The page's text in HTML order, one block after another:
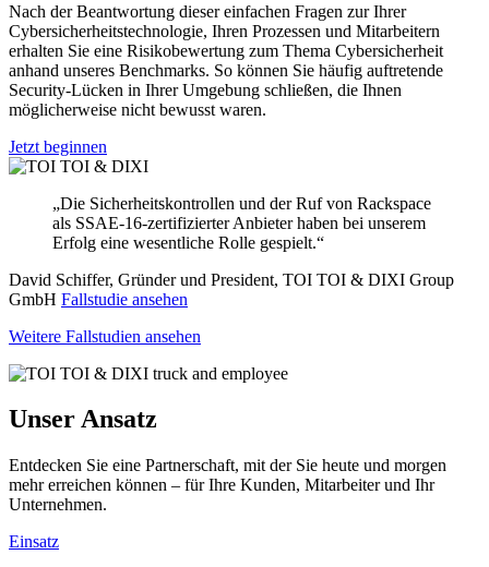
Nach der Beantwortung dieser einfachen Fragen zur Ihrer
Cybersicherheitstechnologie, Ihren Prozessen und Mitarbeitern
erhalten Sie eine Risikobewertung zum Thema Cybersicherheit
anhand unseres Benchmarks. So können Sie häufig auftretende
Security-Lücken in Ihrer Umgebung schließen, die Ihnen
möglicherweise nicht bewusst waren.
Jetzt beginnen
„Die Sicherheitskontrollen und der Ruf von Rackspace
als SSAE-16-zertifizierter Anbieter haben bei unserem
Erfolg eine wesentliche Rolle gespielt.“
David Schiffer, Gründer und President, TOI TOI & DIXI Group
GmbH Fallstudie ansehen
Weitere Fallstudien ansehen
Unser Ansatz
Entdecken Sie eine Partnerschaft, mit der Sie heute und morgen
mehr erreichen können – für Ihre Kunden, Mitarbeiter und Ihr
Unternehmen.
Einsatz